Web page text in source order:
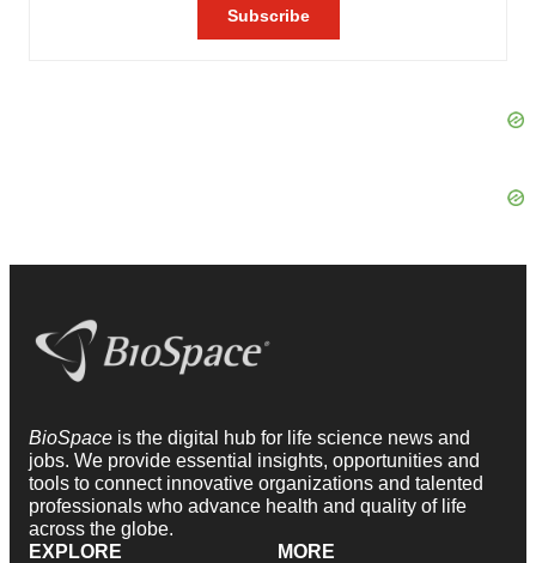
BioSpace is the digital hub for life science news and
jobs. We provide essential insights, opportunities and
tools to connect innovative organizations and talented
professionals who advance health and quality of life
across the globe.
EXPLORE
MORE